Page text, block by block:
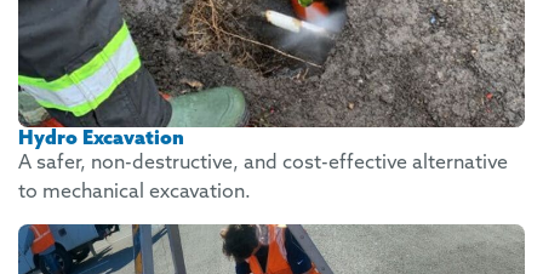
Hydro Excavation
A safer, non-destructive, and cost-effective alternative
to mechanical excavation.